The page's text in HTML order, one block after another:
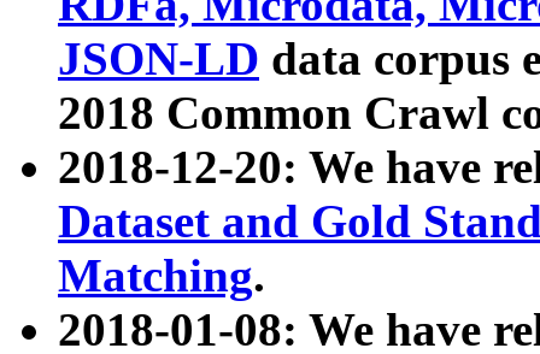
JSON-LD data corpus
2018 Common Crawl
2018-12-20: We have
Dataset and Gold
Matching.
2018-01-08: We have